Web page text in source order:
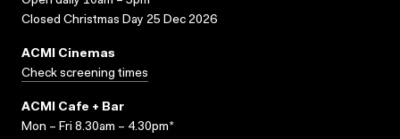
Closed Christmas Day 25 Dec 2026
ACMI Cinemas
Check screening times
ACMI Cafe + Bar
Mon – Fri 8.30am – 4.30pm*